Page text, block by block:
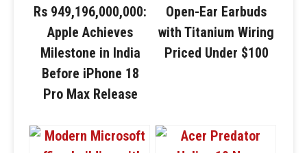
Rs 949,196,000,000:
Apple Achieves
Milestone in India
Before iPhone 18
Pro Max Release
Open-Ear Earbuds
with Titanium Wiring
Priced Under $100